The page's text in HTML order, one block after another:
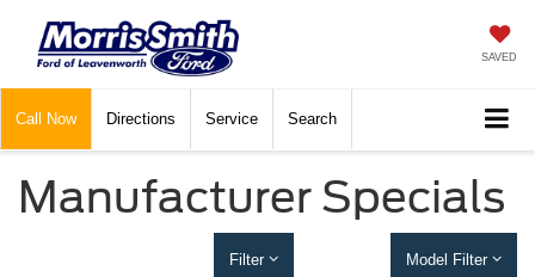
SAVED
Call Now Directions Service Search
Manufacturer Specials
Filter Model Filter